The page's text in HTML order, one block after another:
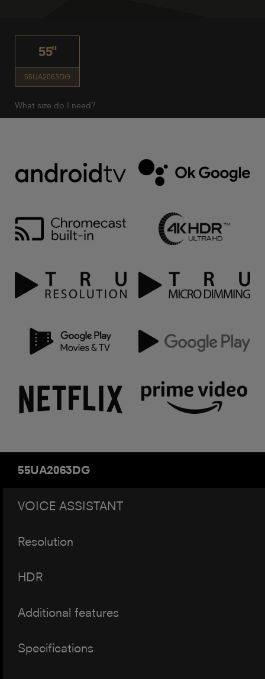
55"
55UA2063DG
What size do I need?
55UA2063DG
VOICE ASSISTANT
Resolution
HDR
Additional features
Specifications